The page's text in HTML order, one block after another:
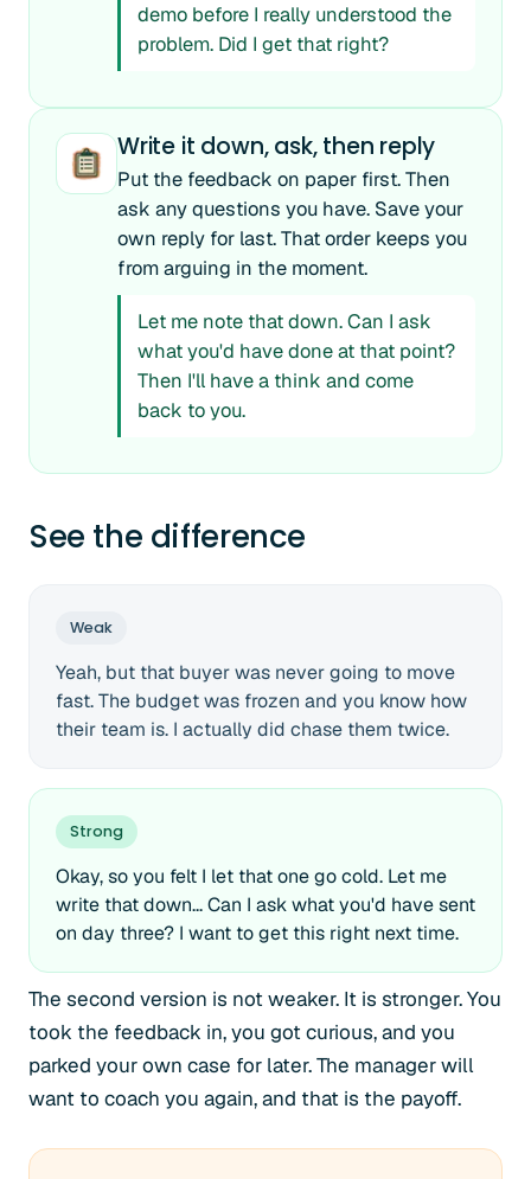
demo before I really understood the
problem. Did I get that right?
Write it down, ask, then reply
Put the feedback on paper first. Then
ask any questions you have. Save your
own reply for last. That order keeps you
from arguing in the moment.
Let me note that down. Can I ask
what you'd have done at that point?
Then I'll have a think and come
back to you.
See the difference
Weak
Yeah, but that buyer was never going to move
fast. The budget was frozen and you know how
their team is. I actually did chase them twice.
Strong
Okay, so you felt I let that one go cold. Let me
write that down... Can I ask what you'd have sent
on day three? I want to get this right next time.
The second version is not weaker. It is stronger. You
took the feedback in, you got curious, and you
parked your own case for later. The manager will
want to coach you again, and that is the payoff.